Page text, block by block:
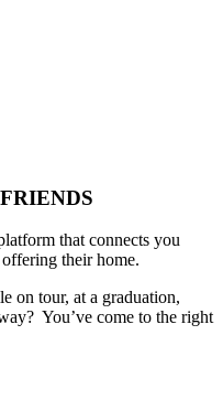
that connects you
their home.
on tour, at a graduation,
You’ve come to the right